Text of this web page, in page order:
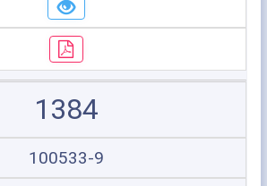
1384
100533-9